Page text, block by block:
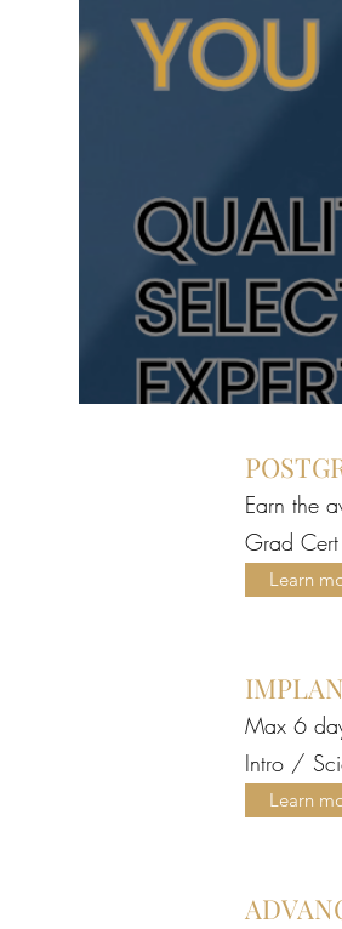
Earn the
Grad
Learn
Max 6
Intro /
Learn